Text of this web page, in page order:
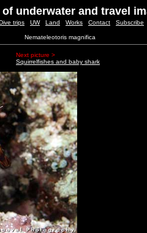
underwater and travel
trips UW Land Works Contact Subscribe
Nemateleotoris magnifica
Next picture >
Squirrelfishes and baby shark